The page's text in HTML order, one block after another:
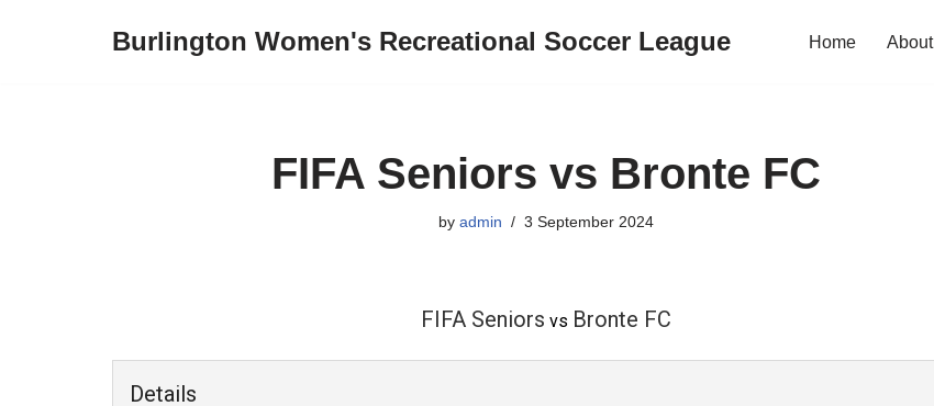
Burlington Women's Recreational Soccer League Home About
FIFA Seniors vs Bronte FC
by admin 3 September 2024
FIFA Seniors vs Bronte FC
Details